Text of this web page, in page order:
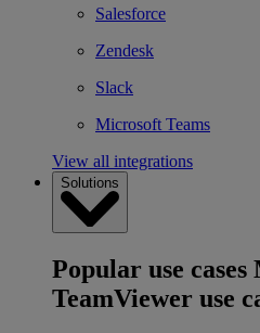
Salesforce
Zendesk
Slack
Microsoft Teams
View all integrations
Solutions
Popular use cases
TeamViewer use